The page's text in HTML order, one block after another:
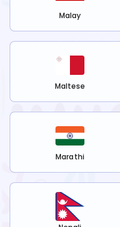
Malay
Maltese
Marathi